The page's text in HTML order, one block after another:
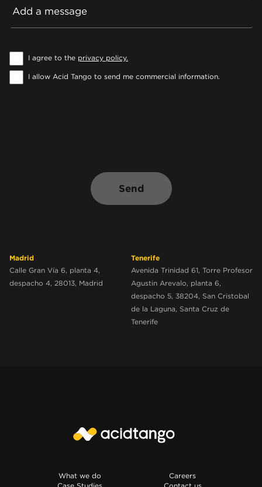
Add a message
I agree to the privacy policy.
I allow Acid Tango to send me commercial information.
Send
Madrid
Calle Gran Vía 6, planta 4,
despacho 4, 28013, Madrid
Tenerife
Avenida Trinidad 61, Torre Profesor
Agustin Arevalo, planta 6,
despacho 5, 38204, San Cristobal
de la Laguna, Santa Cruz de
Tenerife
What we do
Careers